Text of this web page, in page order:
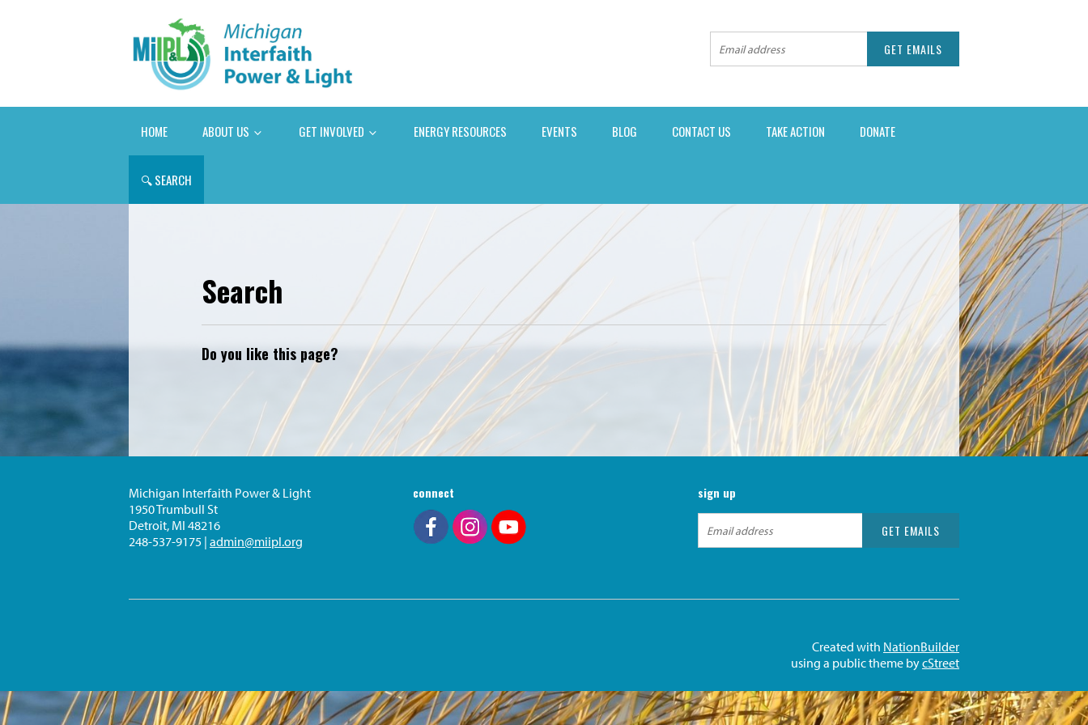
HOME ABOUT US GET INVOLVED ENERGY RESOURCES EVENTS BLOG CONTACT US TAKE ACTION DONATE
🔍SEARCH
Search
Do you like this page?
Michigan Interfaith Power & Light
1950 Trumbull St
Detroit, MI 48216
248-537-9175 | admin@miipl.org
connect sign up
Created with NationBuilder
using a public theme bycStreet